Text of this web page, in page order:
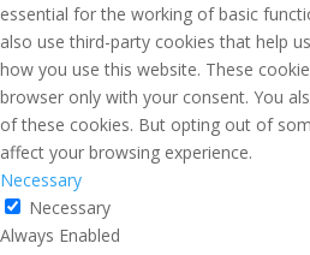
essential for the working of basic
also use third-party cookies that help
how you use this website. These
browser only with your consent. You
of these cookies. But opting out of
affect your browsing experience.
Necessary
Necessary
Always Enabled